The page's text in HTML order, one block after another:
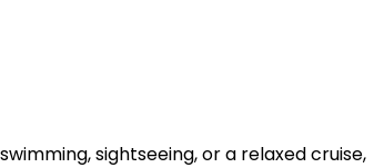
sightseeing, or a relaxed cruise,